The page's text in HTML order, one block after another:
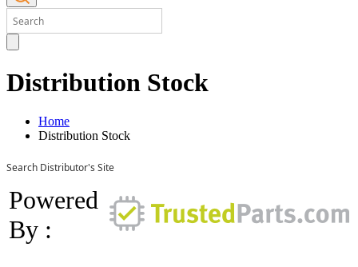
Distribution Stock
Home
Distribution Stock
Search Distributor's Site
Powered
By :